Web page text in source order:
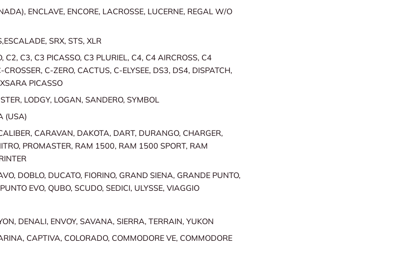
ENCLAVE, ENCORE, LACROSSE, LUCERNE, REGAL W/O
SRX, STS, XLR
C2, C3, C3 PICASSO, C3 PLURIEL, C4, C4 AIRCROSS, C4
C-ZERO, CACTUS, C-ELYSEE, DS3, DS4, DISPATCH,
PICASSO
LODGY, LOGAN, SANDERO, SYMBOL
(USA)
CARAVAN, DAKOTA, DART, DURANGO, CHARGER,
PROMASTER, RAM 1500, RAM 1500 SPORT, RAM
DOBLO, DUCATO, FIORINO, GRAND SIENA, GRANDE PUNTO,
EVO, QUBO, SCUDO, SEDICI, ULYSSE, VIAGGIO
DENALI, ENVOY, SAVANA, SIERRA, TERRAIN, YUKON
CAPTIVA, COLORADO, COMMODORE VE, COMMODORE